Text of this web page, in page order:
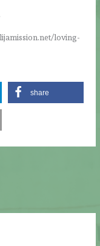
loving-
share